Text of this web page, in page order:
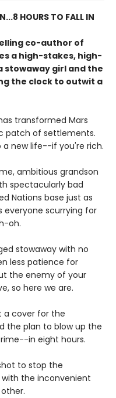
HOURS TO FALL IN
co-author of
a high-stakes, high-
girl and the
the clock to outwit a
transformed Mars
patch of settlements.
new life--if you're rich.
ambitious grandson
spectacularly bad
Nations base just as
scurrying for
oh.
stowaway with no
less patience for
the enemy of your
so here we are.
a cover for the
the plan to blow up the
in eight hours.
to stop the
with the inconvenient